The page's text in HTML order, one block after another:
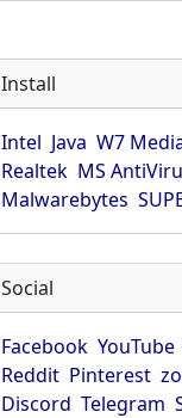
Install
Intel Java W7
Realtek MS
Malwarebytes
Social
Facebook YouTube
Reddit Pinterest
Discord Telegram